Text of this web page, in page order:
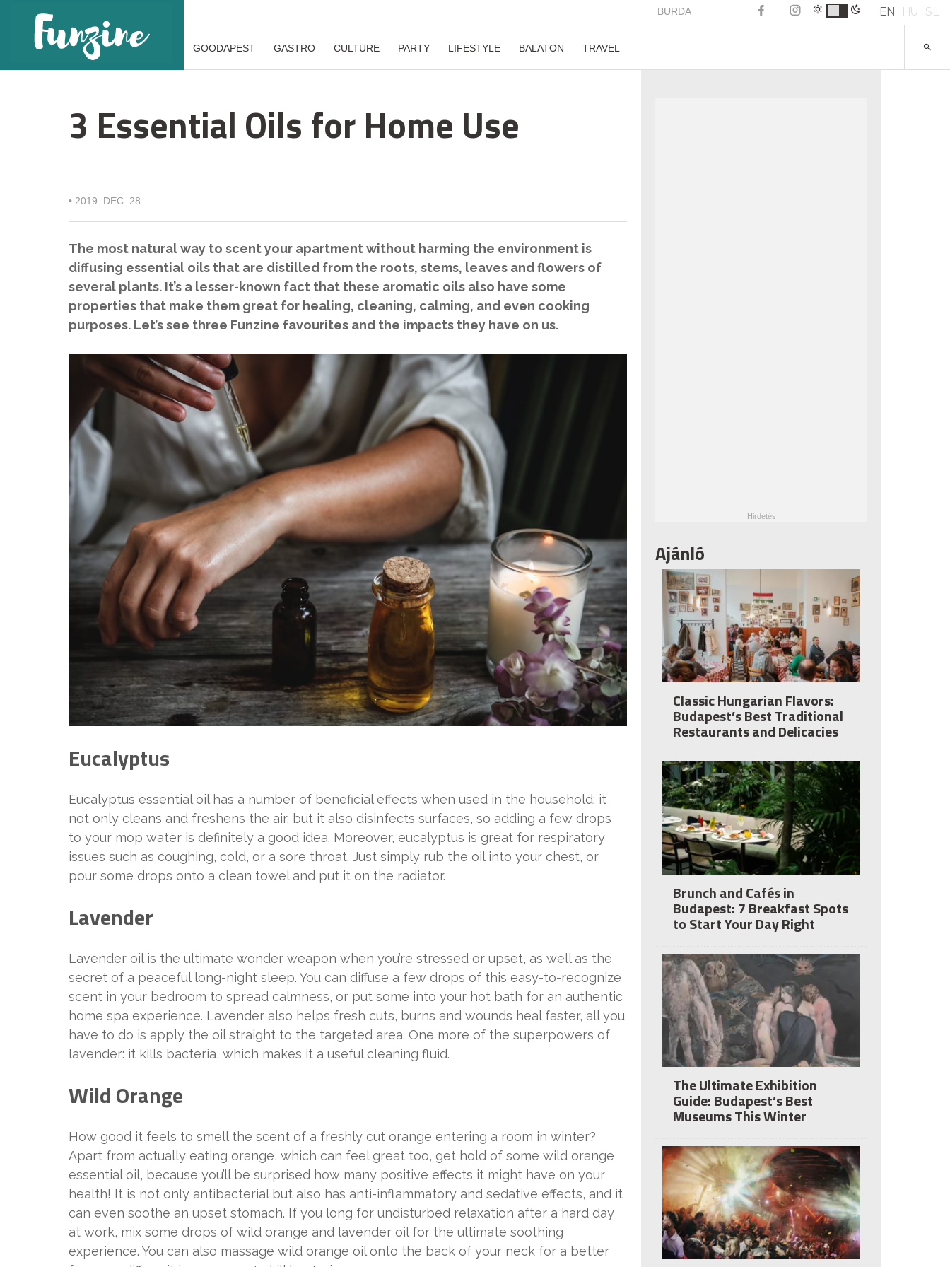
BURDA EN HU SL
GOODAPEST GASTRO CULTURE PARTY LIFESTYLE BALATON TRAVEL
3 Essential Oils for Home Use
• 2019. DEC. 28.
The most natural way to scent your apartment without harming the environment is
diffusing essential oils that are distilled from the roots, stems, leaves and flowers of
several plants. It’s a lesser-known fact that these aromatic oils also have some
properties that make them great for healing, cleaning, calming, and even cooking
purposes. Let’s see three Funzine favourites and the impacts they have on us.
Eucalyptus
Eucalyptus essential oil has a number of beneficial effects when used in the household: it
not only cleans and freshens the air, but it also disinfects surfaces, so adding a few drops
to your mop water is definitely a good idea. Moreover, eucalyptus is great for respiratory
issues such as coughing, cold, or a sore throat. Just simply rub the oil into your chest, or
pour some drops onto a clean towel and put it on the radiator.
Lavender
Lavender oil is the ultimate wonder weapon when you’re stressed or upset, as well as the
secret of a peaceful long-night sleep. You can diffuse a few drops of this easy-to-recognize
scent in your bedroom to spread calmness, or put some into your hot bath for an authentic
home spa experience. Lavender also helps fresh cuts, burns and wounds heal faster, all you
have to do is apply the oil straight to the targeted area. One more of the superpowers of
lavender: it kills bacteria, which makes it a useful cleaning fluid.
Wild Orange
How good it feels to smell the scent of a freshly cut orange entering a room in winter?
Apart from actually eating orange, which can feel great too, get hold of some wild orange
essential oil, because you’ll be surprised how many positive effects it might have on your
health! It is not only antibacterial but also has anti-inflammatory and sedative effects, and it
can even soothe an upset stomach. If you long for undisturbed relaxation after a hard day
at work, mix some drops of wild orange and lavender oil for the ultimate soothing
experience. You can also massage wild orange oil onto the back of your neck for a better
Ajánló
Classic Hungarian Flavors:
Budapest’s Best Traditional
Restaurants and Delicacies
Brunch and Cafés in
Budapest: 7 Breakfast Spots
to Start Your Day Right
The Ultimate Exhibition
Guide: Budapest’s Best
Museums This Winter